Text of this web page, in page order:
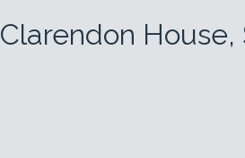
Clarendon